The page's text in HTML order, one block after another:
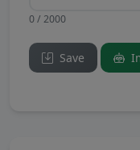
0 / 2000
Save